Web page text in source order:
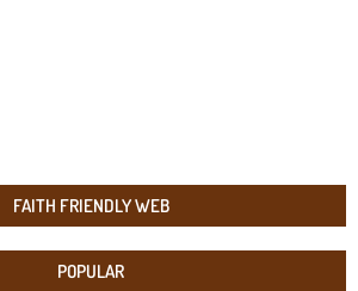
FAITH FRIENDLY WEB
POPULAR